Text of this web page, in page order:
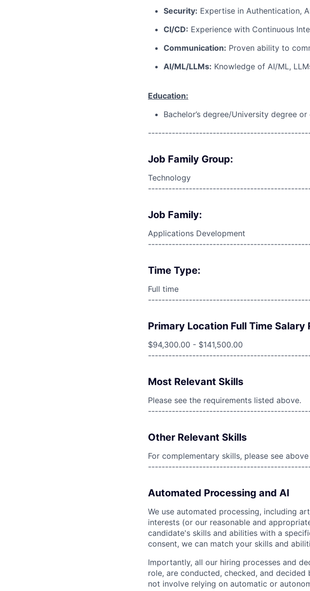
Security: Expertise in Authentication,
CI/CD: Experience with Continuous
Communication: Proven ability to
AI/ML/LLMs: Knowledge of AI/ML,
Education:
Bachelor’s degree/University degree
Job Family Group:
Technology
Job Family:
Applications Development
Time Type:
Full time
Primary Location Full Time Salary
$94,300.00 - $141,500.00
Most Relevant Skills
Please see the requirements listed above.
Other Relevant Skills
For complementary skills, please see
Automated Processing and AI
We use automated processing, including
interests (or our reasonable and
candidate's skills and abilities with a
consent, we can match your skills and
Importantly, all our hiring processes and
role, are conducted, checked, and
not involve relying on automatic or